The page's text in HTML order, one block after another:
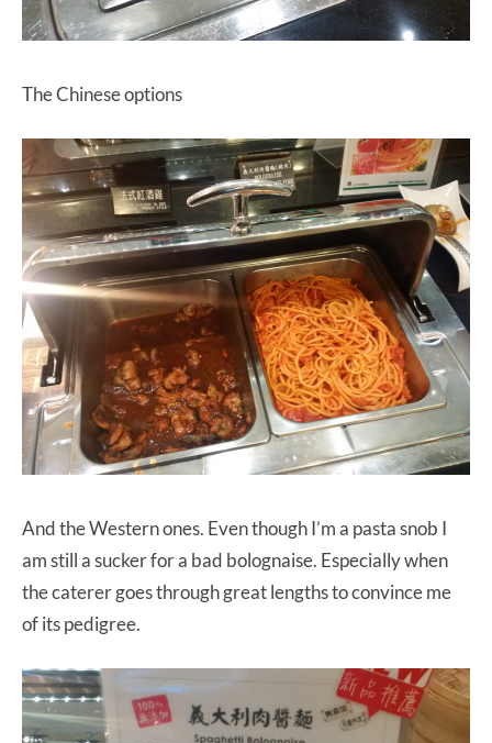
The Chinese options
And the Western ones. Even though I’m a pasta snob I
am still a sucker for a bad bolognaise. Especially when
the caterer goes through great lengths to convince me
of its pedigree.